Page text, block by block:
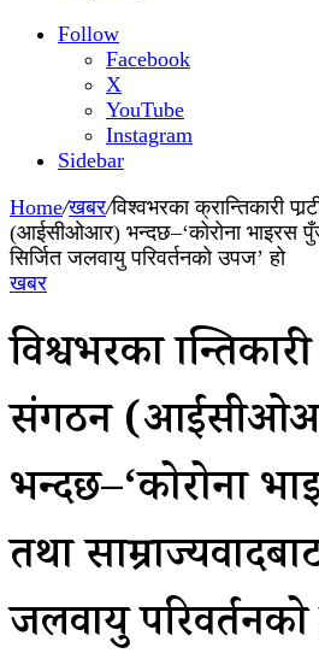
Follow
Facebook
X
YouTube
Instagram
Sidebar
Home/खबर/विश्वभरका क्रान्तिकारी
(आईसीओआर) भन्दछ–‘कोरोना भाइरस
सिर्जित जलवायु परिवर्तनको उपज’ हो
खबर
विश्वभरका
संगठन
भन्दछ–‘कोरोना
तथा
जलवायु